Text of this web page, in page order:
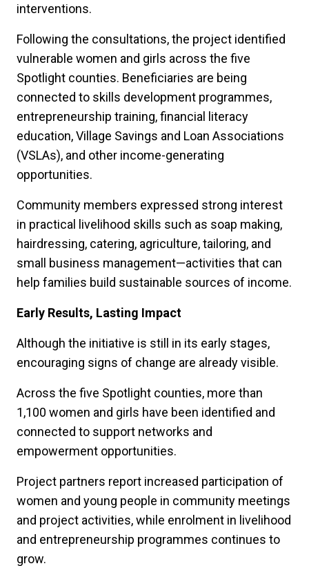
interventions.
Following the consultations, the project identified
vulnerable women and girls across the five
Spotlight counties. Beneficiaries are being
connected to skills development programmes,
entrepreneurship training, financial literacy
education, Village Savings and Loan Associations
(VSLAs), and other income-generating
opportunities.
Community members expressed strong interest
in practical livelihood skills such as soap making,
hairdressing, catering, agriculture, tailoring, and
small business management—activities that can
help families build sustainable sources of income.
Early Results, Lasting Impact
Although the initiative is still in its early stages,
encouraging signs of change are already visible.
Across the five Spotlight counties, more than
1,100 women and girls have been identified and
connected to support networks and
empowerment opportunities.
Project partners report increased participation of
women and young people in community meetings
and project activities, while enrolment in livelihood
and entrepreneurship programmes continues to
grow.